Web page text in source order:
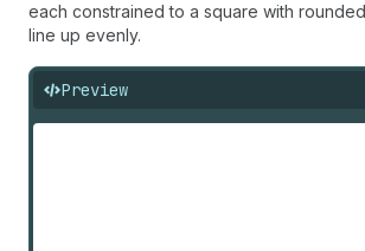
each constrained to a square with
line up evenly.
Preview